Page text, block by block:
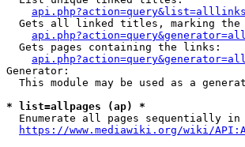
Gets all linked titles, marking the
  Gets pages containing the links:
Generator:
This module may be used as a
* list=allpages (ap) *
Enumerate all pages sequentially in
https://www.mediawiki.org/wiki/